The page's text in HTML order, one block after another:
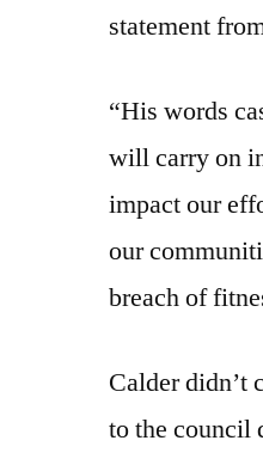
statement
“His words
will carry on
impact our
our
breach of
Calder didn’t
to the council